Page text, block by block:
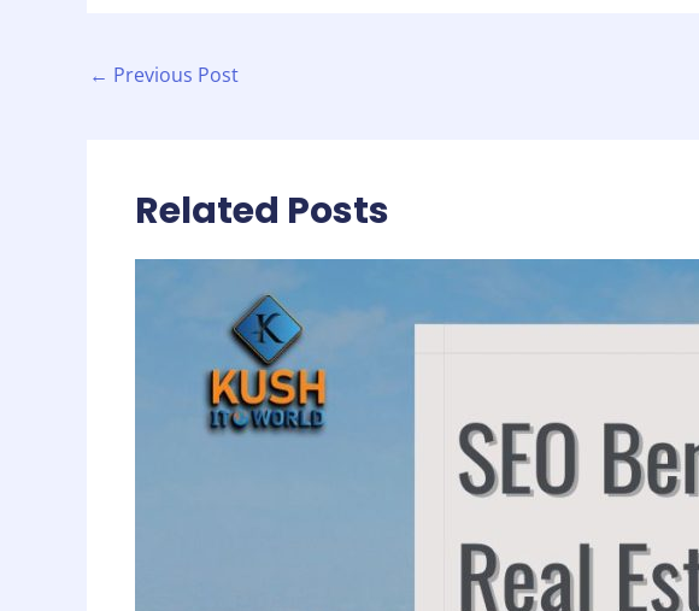
← Previous Post
Related Posts